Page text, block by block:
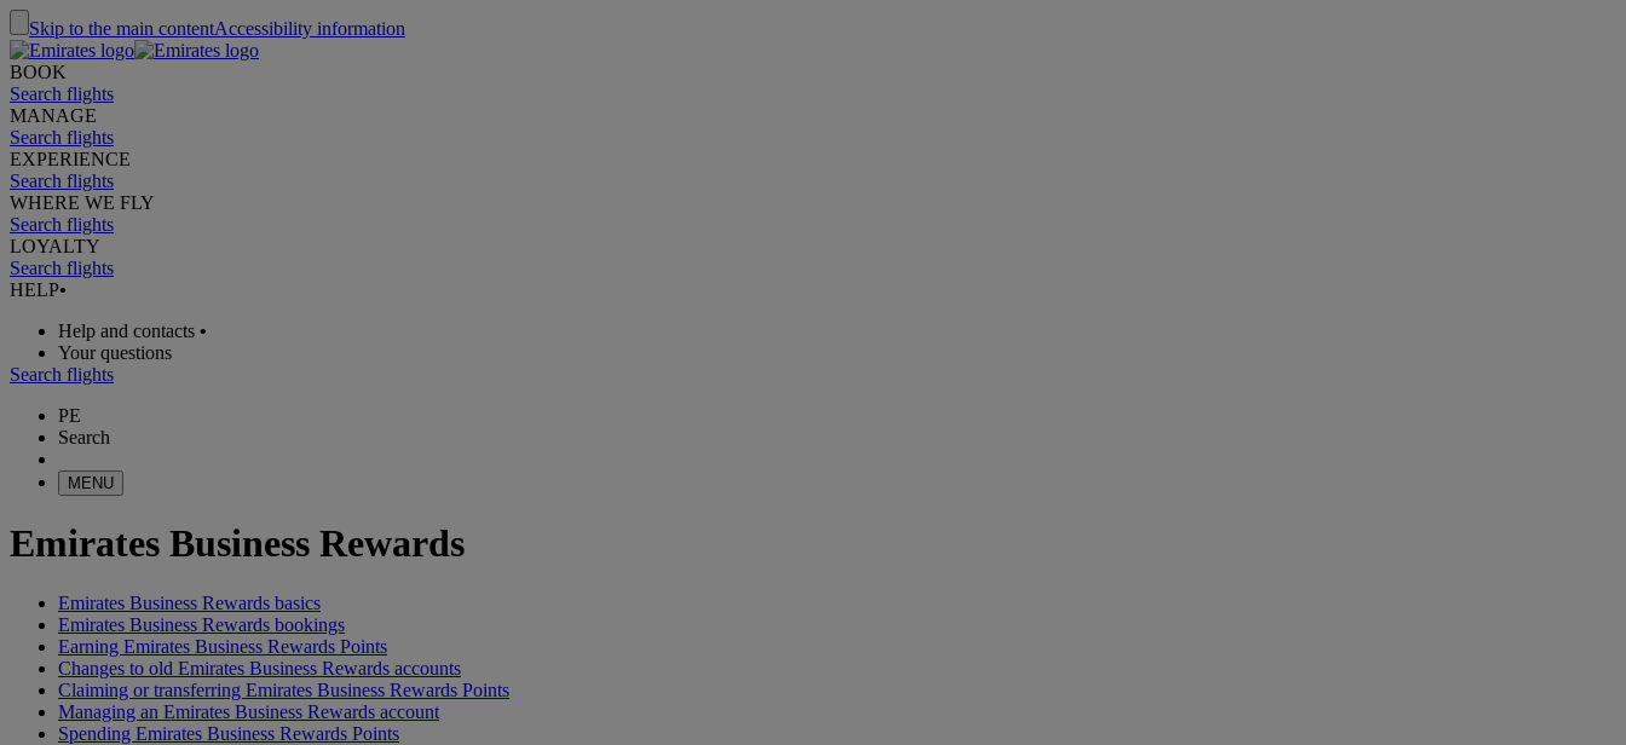
Skip to the main contentAccessibility information
BOOK
Search flights
MANAGE
Search flights
EXPERIENCE
Search flights
WHERE WE FLY
Search flights
LOYALTY
Search flights
HELP•
Help and contacts •
Your questions
Search flights
PE
Search
MENU
Emirates Business Rewards
Emirates Business Rewards basics
Emirates Business Rewards bookings
Earning Emirates Business Rewards Points
Changes to old Emirates Business Rewards accounts
Claiming or transferring Emirates Business Rewards Points
Managing an Emirates Business Rewards account
Spending Emirates Business Rewards Points